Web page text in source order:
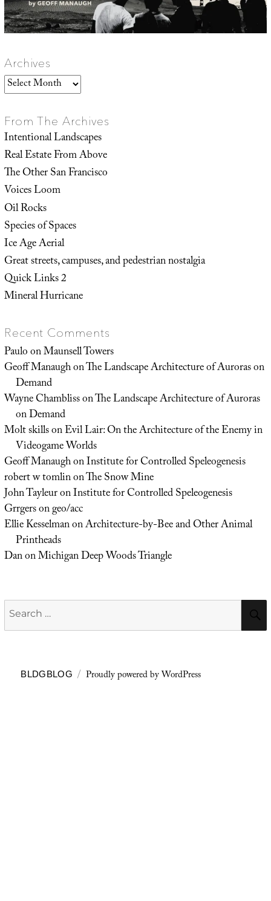
Archives
Archives
From The Archives
Intentional Landscapes
Real Estate From Above
The Other San Francisco
Voices Loom
Oil Rocks
Species of Spaces
Ice Age Aerial
Great streets, campuses, and pedestrian nostalgia
Quick Links 2
Mineral Hurricane
Recent Comments
PauloonMaunsell Towers
Geoff ManaughonThe Landscape Architecture of Auroras on
Demand
Wayne ChamblissonThe Landscape Architecture of Auroras
on Demand
Molt skillsonEvil Lair: On the Architecture of the Enemy in
Videogame Worlds
Geoff ManaughonInstitute for Controlled Speleogenesis
robert w tomlinonThe Snow Mine
John TayleuronInstitute for Controlled Speleogenesis
Grrgersongeo/acc
Ellie KesselmanonArchitecture-by-Bee and Other Animal
Printheads
DanonMichigan Deep Woods Triangle
Search
for:
BLDGBLOG Proudly powered by WordPress